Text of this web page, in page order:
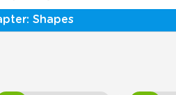
Shapes